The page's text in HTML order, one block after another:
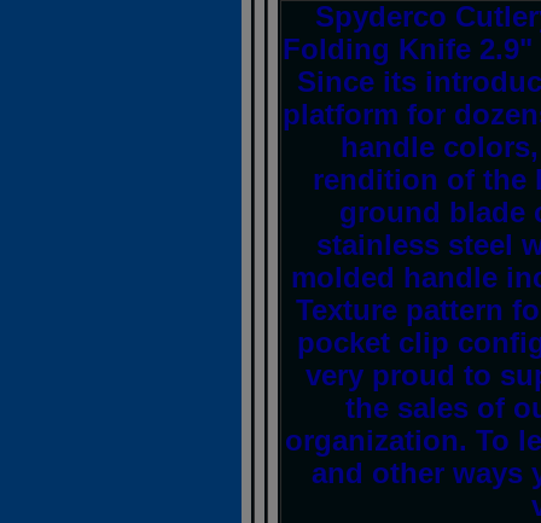
Spyderco
Folding Knife 2.9"
Since its
platform for
handle
rendition of the
ground blade
stainless steel
molded handle
Texture pattern
pocket clip
very proud to
the sales of
organization. To
and other ways